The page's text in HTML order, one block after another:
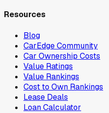
Resources
Blog
CarEdge Community
Car Ownership Costs
Value Ratings
Value Rankings
Cost to Own Rankings
Lease Deals
Loan Calculator